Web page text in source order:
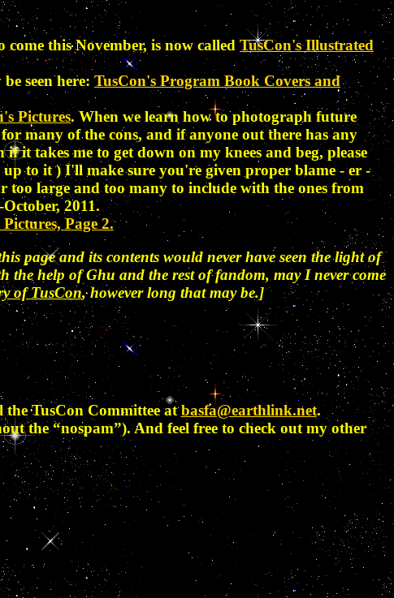
this November, is now called TusCon's Illustrated
seen here: TusCon's Program Book Covers and
Pictures. When we learn how to photograph future
many of the cons, and if anyone out there has any
it takes me to get down on my knees and beg, please
up to it) I'll make sure you're given proper blame - er -
too large and too many to include with the ones from
2011.
Page 2.
page and its contents would never have seen the light of
the help of Ghu and the rest of fandom, may I never come
of TusCon, however long that may be.]
the TusCon Committee atbasfa@earthlink.net.
the “nospam”). And feel free to check out my other